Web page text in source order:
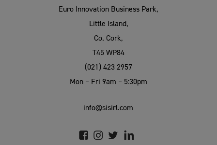
Euro Innovation Business Park,
Little Island,
Co. Cork,
T45 WP84
(021) 423 2957
Mon – Fri 9am – 5:30pm
info@sisirl.com